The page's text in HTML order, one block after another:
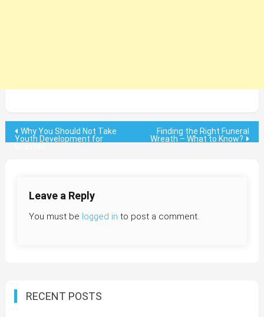
Post
Why You Should Not Take
Youth Development for
Finding the Right Funeral
Wreath – What to Know?
Leave a Reply
You must be logged in to post a comment.
RECENT POSTS